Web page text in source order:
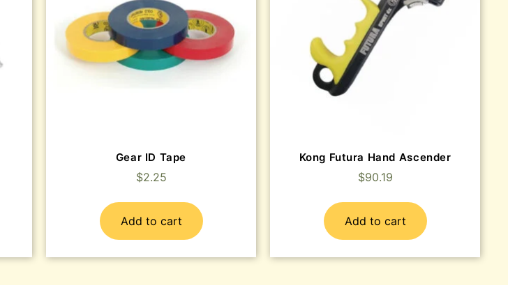
Gear ID Tape
$2.25
Add to cart
Kong Futura Hand Ascender
$90.19
Add to cart